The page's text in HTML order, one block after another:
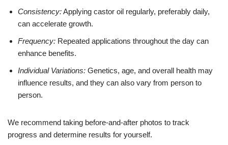
Consistency:Applying castor oil regularly, preferably daily,
can accelerate growth.
Frequency: Repeated applications throughout the day can
enhance benefits.
Individual Variations: Genetics, age, and overall health may
influence results, and they can also vary from person to
person.
We recommend taking before-and-after photos to track
progress and determine results for yourself.